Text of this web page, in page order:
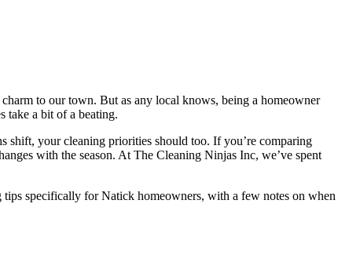
to our town. But as any local knows, being a homeowner
take a bit of a beating.
shift, your cleaning priorities should too. If you’re comparing
with the season. At The Cleaning Ninjas Inc, we’ve spent
specifically for Natick homeowners, with a few notes on when